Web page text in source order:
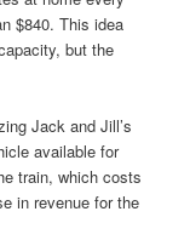
$840. This idea
but the
Jack and Jill’s
available for
train, which costs
in revenue for the